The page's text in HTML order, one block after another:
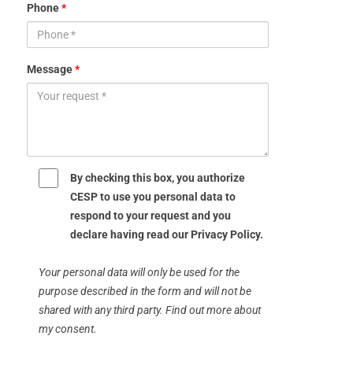
Phone*
Message*
By checking this box, you authorize
CESP to use you personal data to
respond to your request and you
declare having read our Privacy Policy.
Your personal data will only be used for the
purpose described in the form and will not be
shared with any third party. Find out more about
my consent.